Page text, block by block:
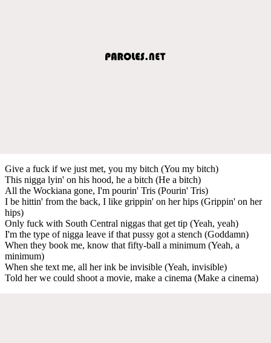
Give a fuck if we just met, you my bitch (You my bitch)
This nigga lyin' on his hood, he a bitch (He a bitch)
All the Wockiana gone, I'm pourin' Tris (Pourin' Tris)
I be hittin' from the back, I like grippin' on her hips (Grippin' on her
hips)
Only fuck with South Central niggas that get tip (Yeah, yeah)
I'm the type of nigga leave if that pussy got a stench (Goddamn)
When they book me, know that fifty-ball a minimum (Yeah, a
minimum)
When she text me, all her ink be invisible (Yeah, invisible)
Told her we could shoot a movie, make a cinema (Make a cinema)